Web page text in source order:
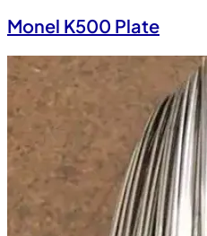
Monel K500 Plate